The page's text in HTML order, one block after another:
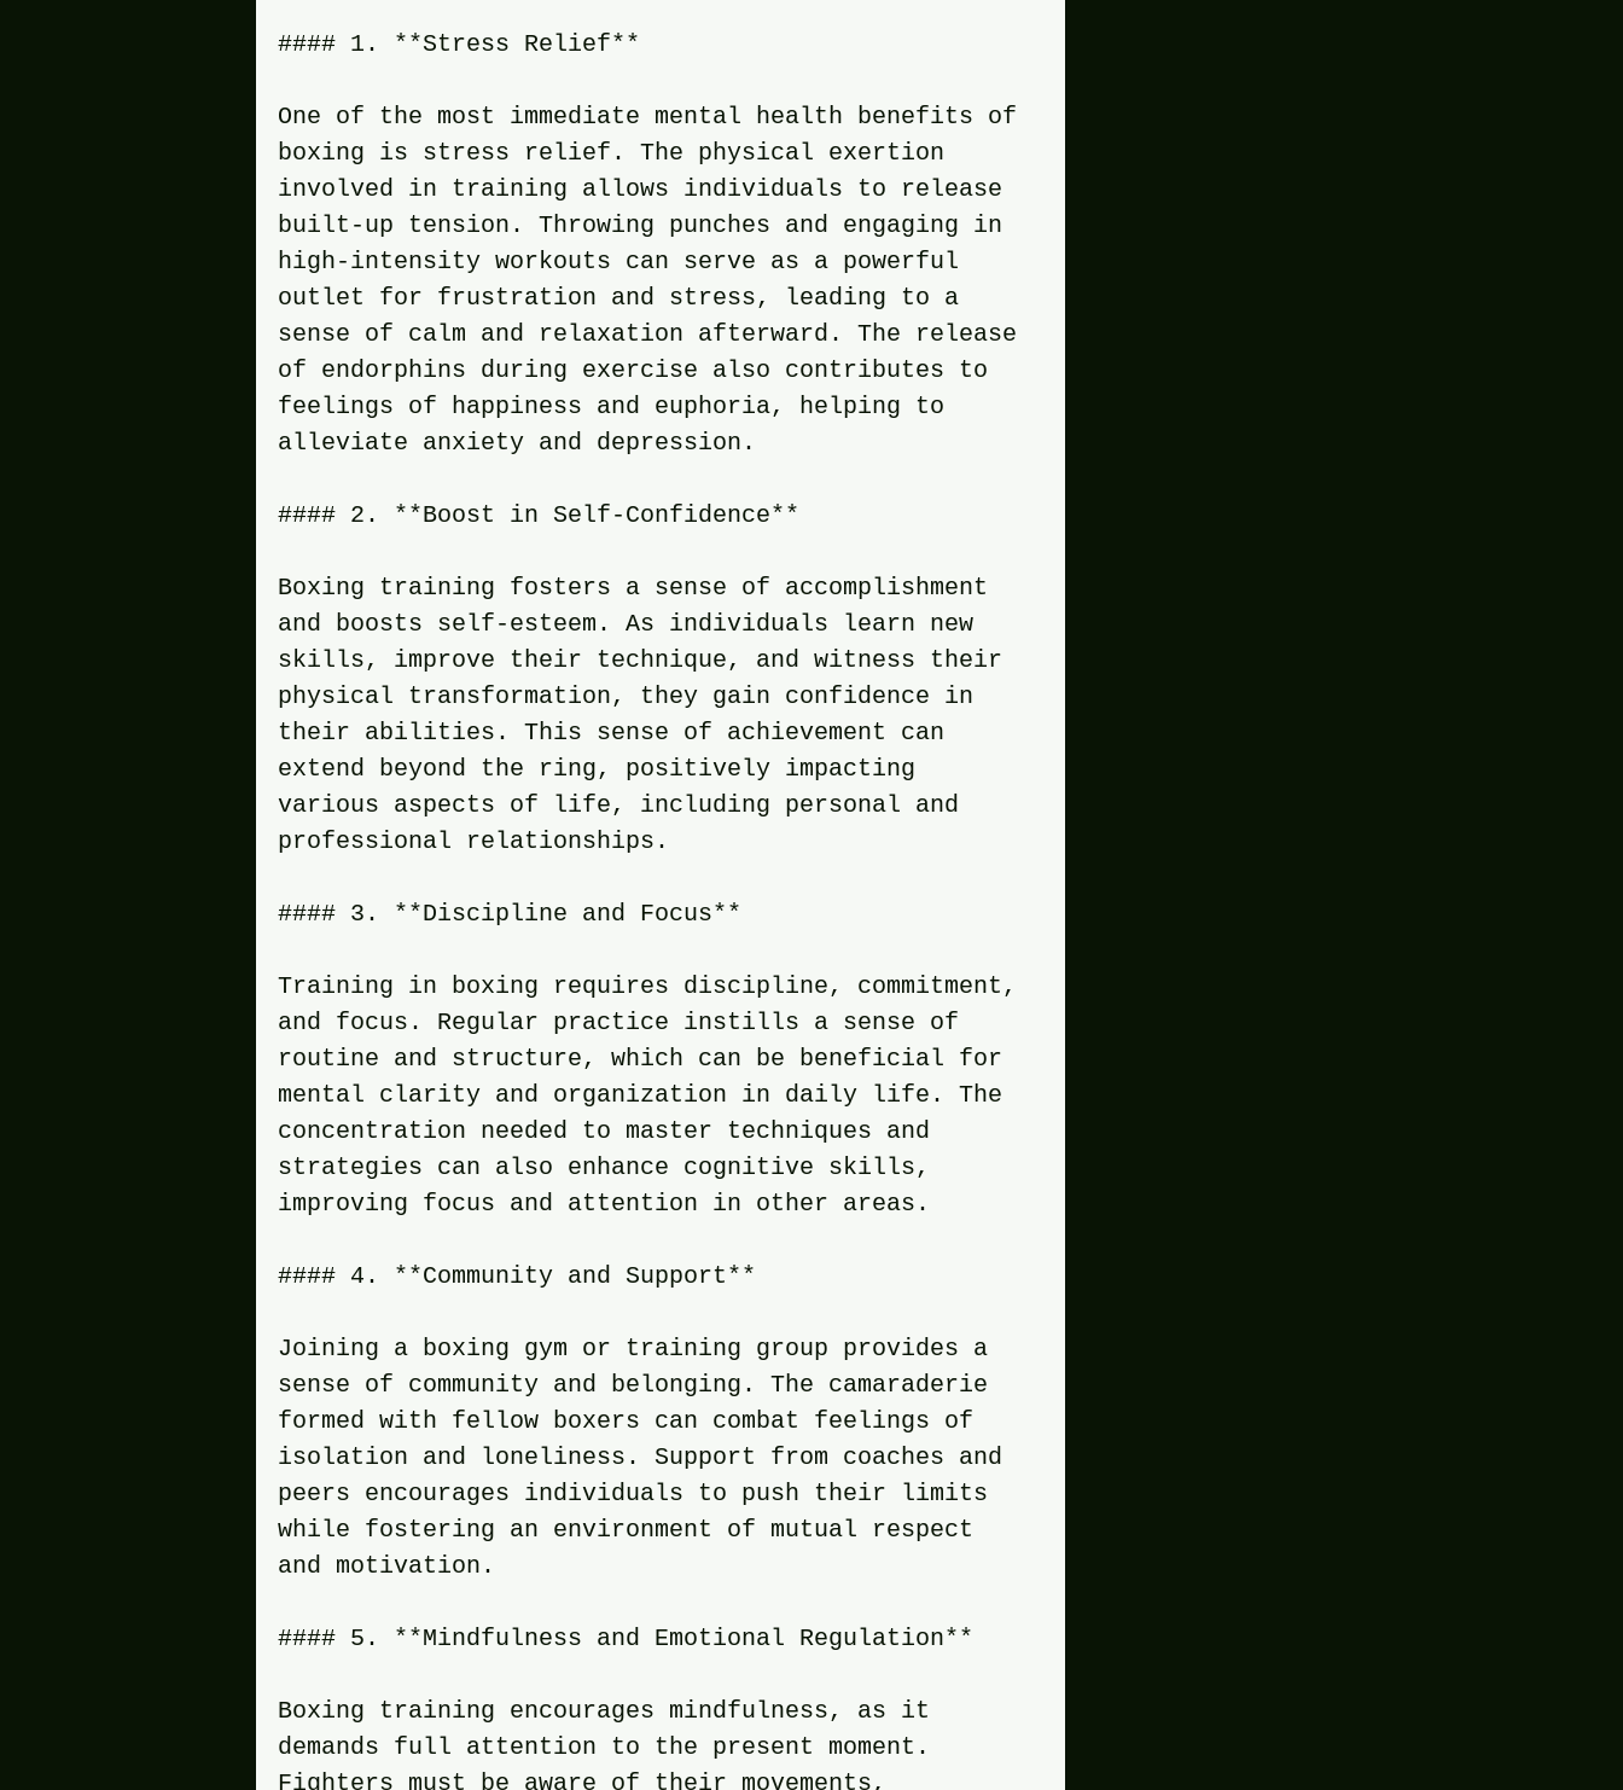
#### 1. **Stress Relief**
One of the most immediate mental health benefits of
boxing is stress relief. The physical exertion
involved in training allows individuals to release
built-up tension. Throwing punches and engaging in
high-intensity workouts can serve as a powerful
outlet for frustration and stress, leading to a
sense of calm and relaxation afterward. The release
of endorphins during exercise also contributes to
feelings of happiness and euphoria, helping to
alleviate anxiety and depression.
#### 2. **Boost in Self-Confidence**
Boxing training fosters a sense of accomplishment
and boosts self-esteem. As individuals learn new
skills, improve their technique, and witness their
physical transformation, they gain confidence in
their abilities. This sense of achievement can
extend beyond the ring, positively impacting
various aspects of life, including personal and
professional relationships.
#### 3. **Discipline and Focus**
Training in boxing requires discipline, commitment,
and focus. Regular practice instills a sense of
routine and structure, which can be beneficial for
mental clarity and organization in daily life. The
concentration needed to master techniques and
strategies can also enhance cognitive skills,
improving focus and attention in other areas.
#### 4. **Community and Support**
Joining a boxing gym or training group provides a
sense of community and belonging. The camaraderie
formed with fellow boxers can combat feelings of
isolation and loneliness. Support from coaches and
peers encourages individuals to push their limits
while fostering an environment of mutual respect
and motivation.
#### 5. **Mindfulness and Emotional Regulation**
Boxing training encourages mindfulness, as it
demands full attention to the present moment.
Fighters must be aware of their movements,